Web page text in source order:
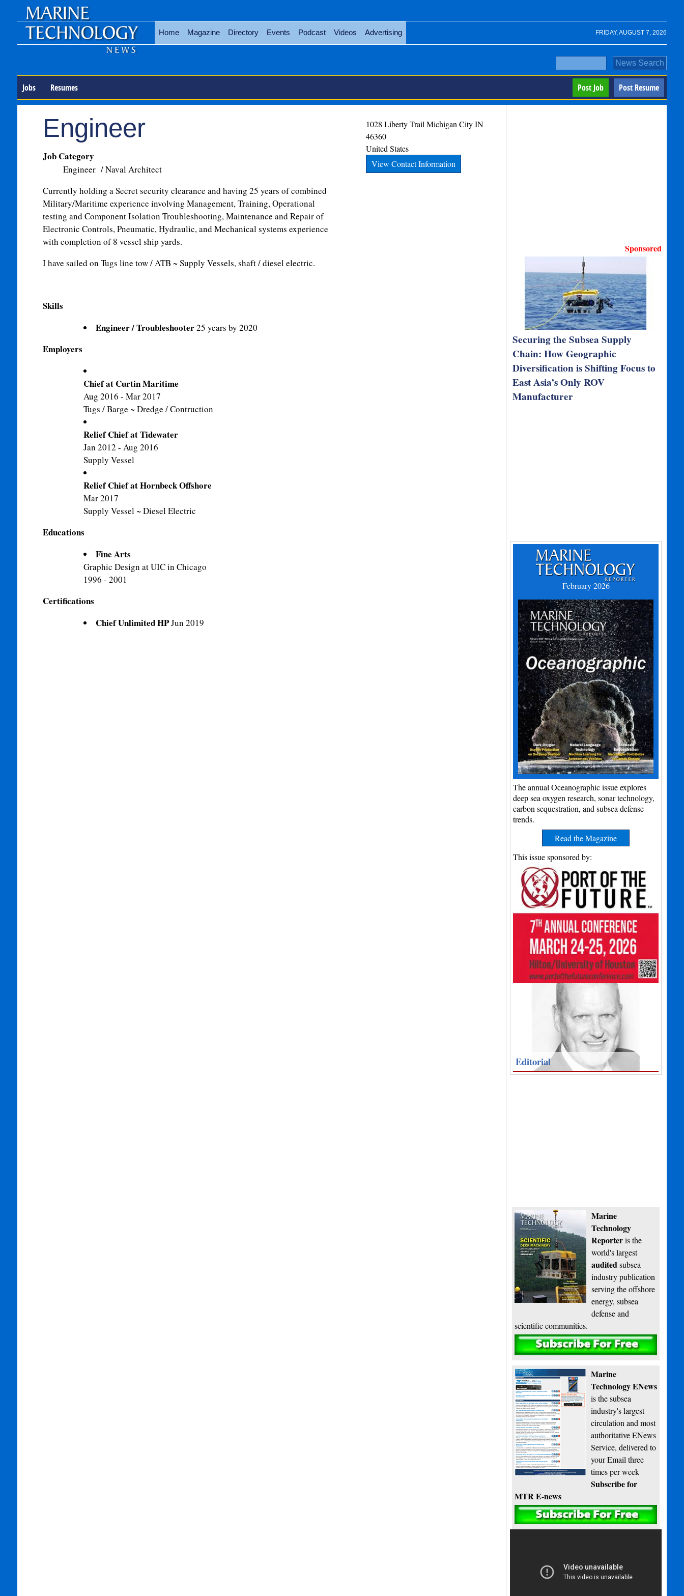
FRIDAY, AUGUST 7, 2026
Home Magazine Directory Events Podcast Videos Advertising
Jobs Resumes Post Resume
Post Job
Engineer
Job Category
Engineer / Naval Architect
Currently holding a Secret security clearance and having 25 years of combined
Military/Maritime experience involving Management, Training, Operational
testing and Component Isolation Troubleshooting, Maintenance and Repair of
Electronic Controls, Pneumatic, Hydraulic, and Mechanical systems experience
with completion of 8 vessel ship yards.
I have sailed on Tugs line tow / ATB ~ Supply Vessels, shaft / diesel electric.
Skills
Engineer / Troubleshooter25 years by 2020
Employers
Chief at Curtin Maritime
Aug 2016 - Mar 2017
Tugs / Barge ~ Dredge / Contruction
Relief Chief at Tidewater
Jan 2012 - Aug 2016
Supply Vessel
Relief Chief at Hornbeck Offshore
Mar 2017
Supply Vessel ~ Diesel Electric
Educations
Fine Arts
Graphic Design at UIC in Chicago
1996 - 2001
Certifications
Chief Unlimited HPJun 2019
1028 Liberty Trail Michigan City IN
46360
United States
View Contact Information
Sponsored
Securing the Subsea Supply
Chain: How Geographic
Diversification is Shifting Focus to
East Asia’s Only ROV
Manufacturer
February 2026
The annual Oceanographic issue explores
deep sea oxygen research, sonar technology,
carbon sequestration, and subsea defense
trends.
Read the Magazine
This issue sponsored by:
Editorial
Marine
Technology
Reporteris the
world's largest
auditedsubsea
industry publication
serving the offshore
energy, subsea
defense and
scientific communities.
Subscribe
Marine
Technology ENews
is the subsea
industry's largest
circulation and most
authoritative ENews
Service, delivered to
your Email three
times per week
Subscribe for
MTR E-news